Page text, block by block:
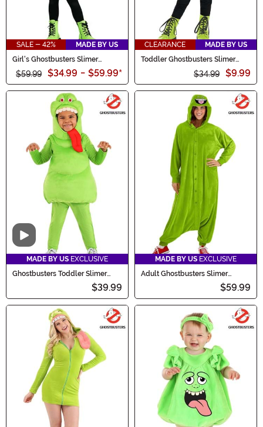
SALE - 42%
MADE BY US
Girl's Ghostbusters Slimer
$59.99 $34.99 - $59.99*
CLEARANCE
MADE BY US
Toddler Ghostbusters Slimer
$34.99 $9.99
Video
MADE BY US EXCLUSIVE
Ghostbusters Toddler Slimer
$39.99
MADE BY US EXCLUSIVE
Adult Ghostbusters Slimer
$59.99